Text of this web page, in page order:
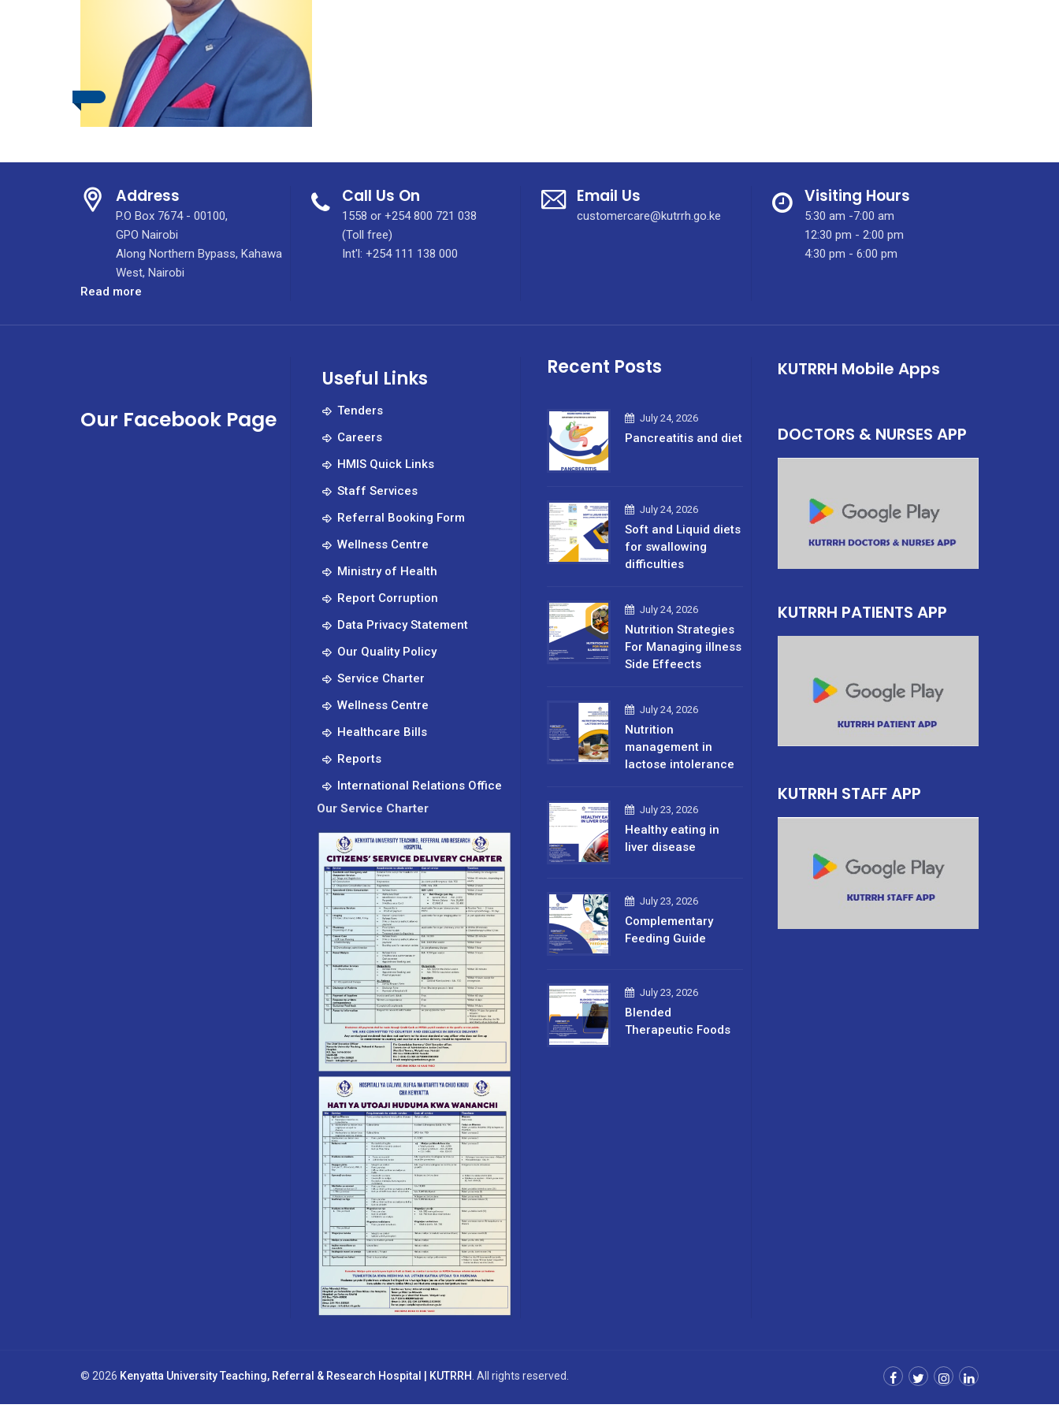
Address
P.O Box 7674 - 00100,
GPO Nairobi
Along Northern Bypass, Kahawa
West, Nairobi
Read more
Isaiah
Call Us On
1558 or +254 800 721 038
(Toll free)
Int'l: +254 111 138 000
Email Us
customercare@kutrrh.go.ke
Visiting Hours
5:30 am -7:00 am
12:30 pm - 2:00 pm
4:30 pm - 6:00 pm
Our Facebook Page
Useful Links
Tenders
Careers
HMIS Quick Links
Staff Services
Referral Booking Form
Wellness Centre
Ministry of Health
Report Corruption
Data Privacy Statement
Our Quality Policy
Service Charter
Wellness Centre
Healthcare Bills
Reports
International Relations Office
Our Service Charter
Recent Posts
July 24, 2026
Pancreatitis and diet
July 24, 2026
Soft and Liquid diets
for swallowing
difficulties
July 24, 2026
Nutrition Strategies
For Managing illness
Side Effeects
July 24, 2026
Nutrition
management in
lactose intolerance
July 23, 2026
Healthy eating in
liver disease
July 23, 2026
Complementary
Feeding Guide
July 23, 2026
Blended
Therapeutic Foods
KUTRRH Mobile Apps
DOCTORS & NURSES APP
KUTRRH PATIENTS APP
KUTRRH STAFF APP
© 2026 Kenyatta University Teaching, Referral & Research Hospital | KUTRRH . All rights reserved.